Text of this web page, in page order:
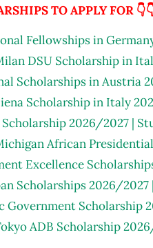
TO APPLY FOR
Fellowships in
DSU Scholarship in
Scholarships in Austria
Scholarship in Italy
2026/2027 |
African
Excellence
Scholarships 2026/2027
Government Scholarship
ADB Scholarship